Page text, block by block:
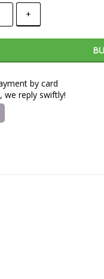
+
by card
we reply swiftly!